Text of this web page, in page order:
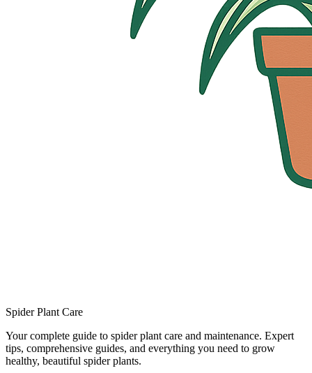
Spider Plant Care
Your complete guide to spider plant care and maintenance. Expert
tips, comprehensive guides, and everything you need to grow
healthy, beautiful spider plants.